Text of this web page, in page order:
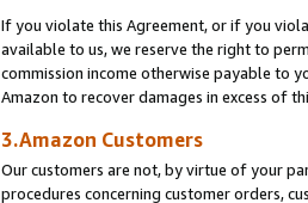
If you violate this Agreement, or if you
available to us, we reserve the right to
commission income otherwise payable to
Amazon to recover damages in excess of
3.Amazon Customers
Our customers are not, by virtue of your
procedures concerning customer orders,